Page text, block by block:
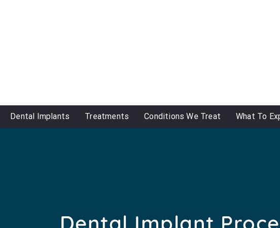
Dental Implants Treatments Conditions We Treat What To